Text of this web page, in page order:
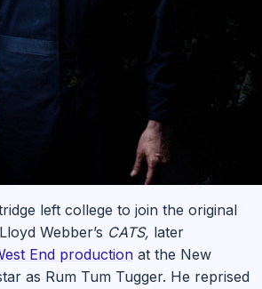
left college to join the original
Webber’s CATS, later
End production at the New
as Rum Tum Tugger. He reprised